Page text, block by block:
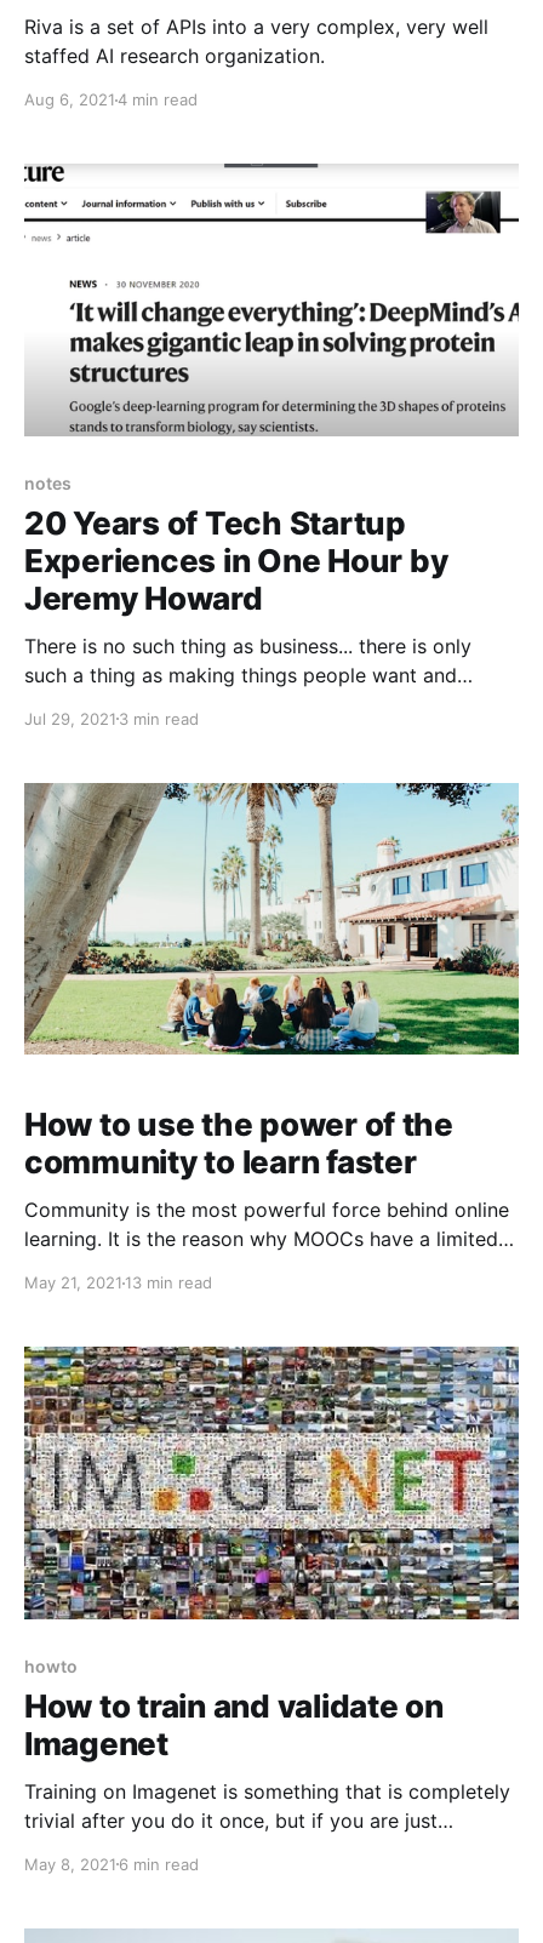
Riva is a set of APIs into a very complex, very well
staffed AI research organization.
Aug 6, 20214 min read
notes
20 Years of Tech Startup
Experiences in One Hour by
Jeremy Howard
There is no such thing as business... there is only
such a thing as making things people want and
Jul 29, 2021 3 min read
How to use the power of the
community to learn faster
Community is the most powerful force behind online
learning. It is the reason why MOOCs have a limited
consistently produce unbelievable results.
May 21, 2021 13 min read
howto
How to train and validate on
Imagenet
Training on Imagenet is something that is completely
trivial after you do it once, but if you are just
experience, it is an insurmountable task. Up until a
the data!
May 8, 2021 6 min read